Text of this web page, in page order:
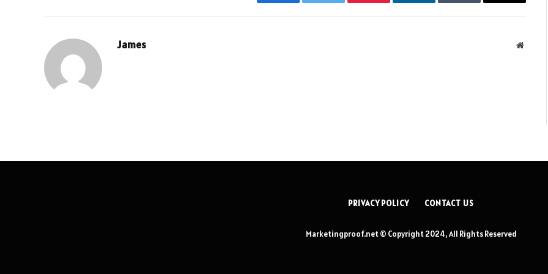
Facebook Twitter Pinterest LinkedIn Tumblr Email
James
PRIVACY POLICY CONTACT US
Marketingproof.net © Copyright 2024, All Rights Reserved